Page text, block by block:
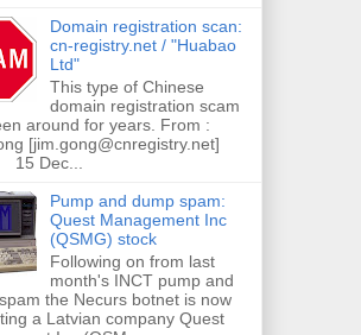
Domain registration scan:
cn-registry.net / "Huabao
Ltd"
This type of Chinese
domain registration scam
around for years. From :
[jim.gong@cnregistry.net]
Dec...
Pump and dump spam:
Quest Management Inc
(QSMG) stock
Following on from last
month's INCT pump and
the Necurs botnet is now
a Latvian company Quest